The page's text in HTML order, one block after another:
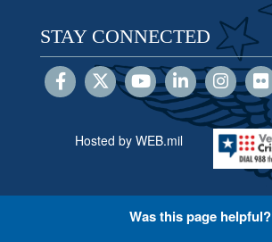
STAY CONNECTED
Hosted by WEB.mil
Was this page helpful?